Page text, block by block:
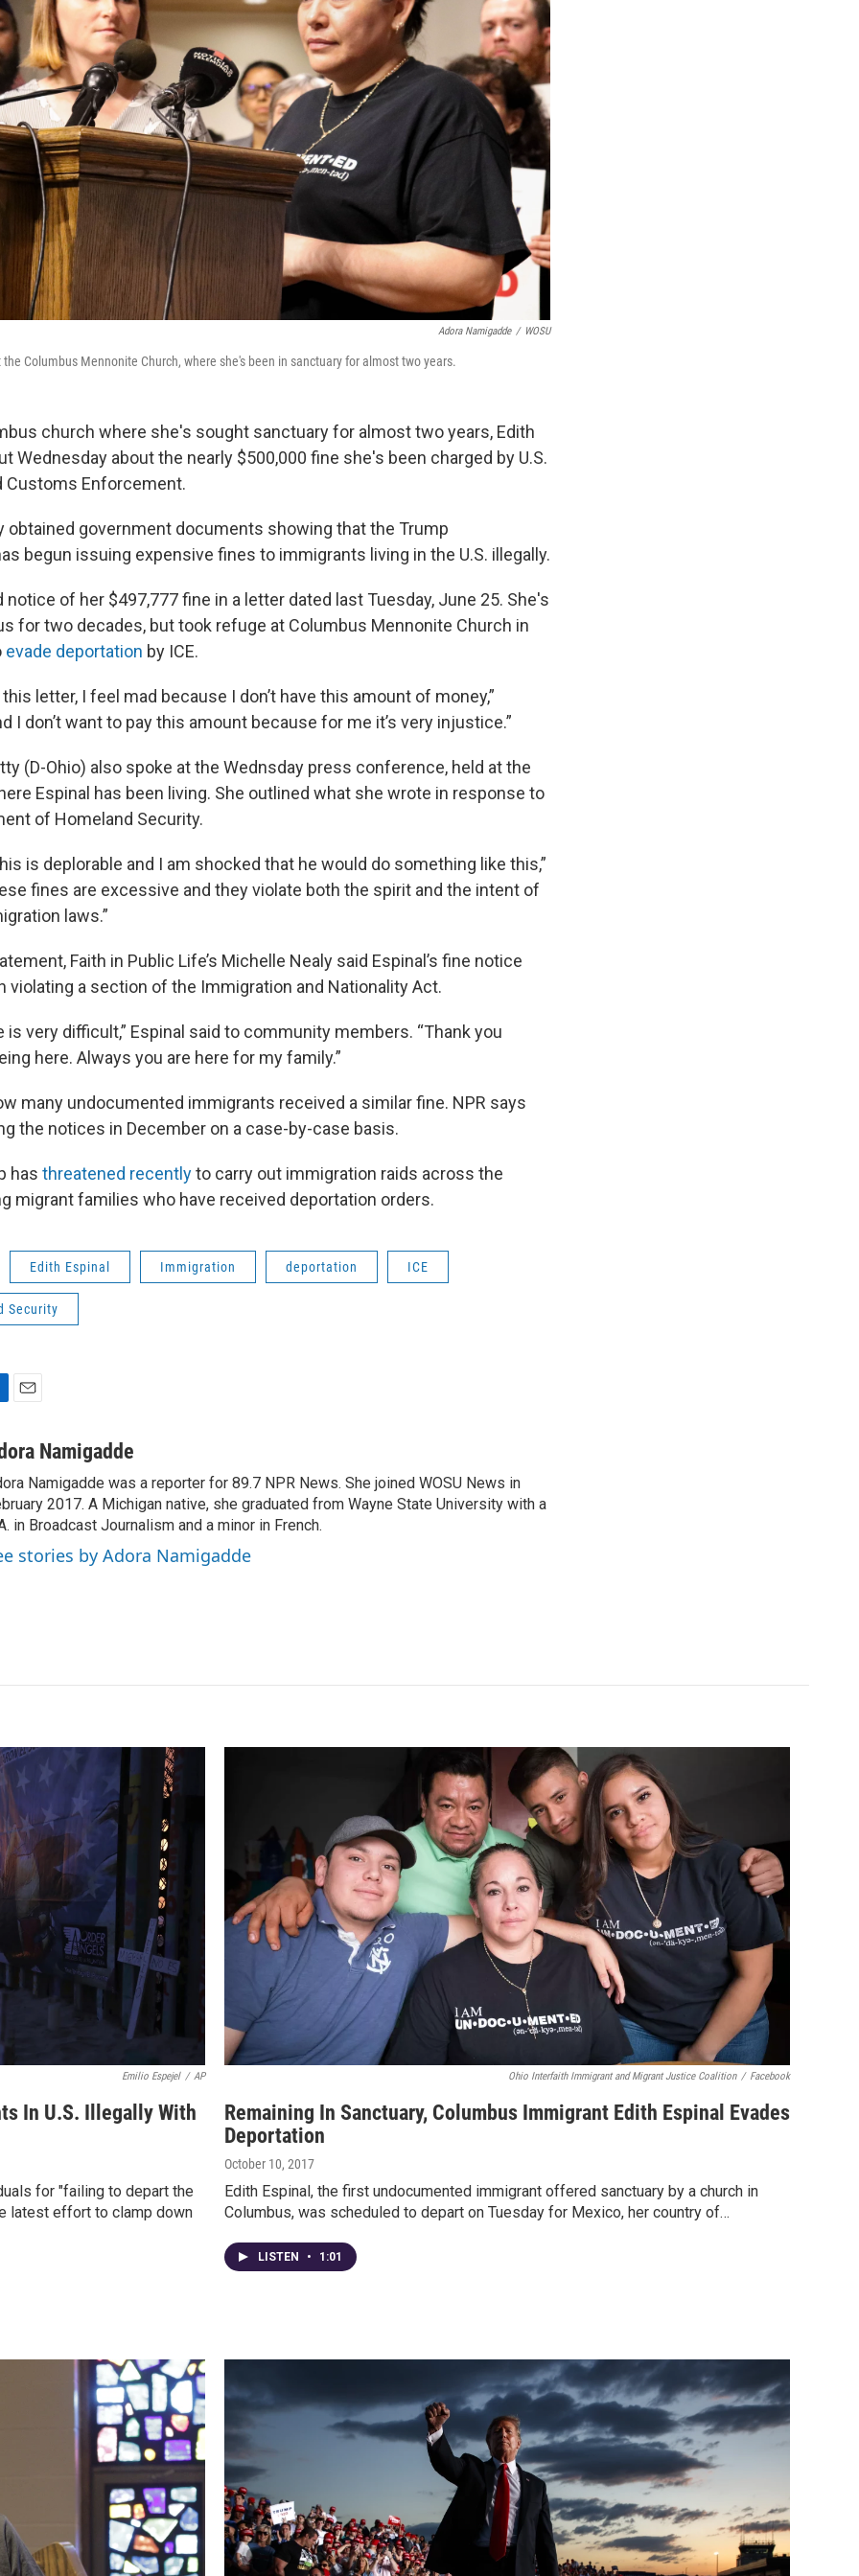
Adora Namigadde / WOSU
the Columbus Mennonite Church, where she's been in sanctuary for almost two years.
church where she's sought sanctuary for almost two years, Edith
Wednesday about the nearly $500,000 fine she's been charged by U.S.
Customs Enforcement.
obtained government documents showing that the Trump
begun issuing expensive fines to immigrants living in the U.S. illegally.
notice of her $497,777 fine in a letter dated last Tuesday, June 25. She's
for two decades, but took refuge at Columbus Mennonite Church in
evade deportation by ICE.
letter, I feel mad because I don’t have this amount of money,”
I don’t want to pay this amount because for me it’s very injustice.”
(D-Ohio) also spoke at the Wednsday press conference, held at the
Espinal has been living. She outlined what she wrote in response to
of Homeland Security.
is deplorable and I am shocked that he would do something like this,”
fines are excessive and they violate both the spirit and the intent of
laws.”
Faith in Public Life’s Michelle Nealy said Espinal’s fine notice
violating a section of the Immigration and Nationality Act.
is very difficult,” Espinal said to community members. “Thank you
here. Always you are here for my family.”
many undocumented immigrants received a similar fine. NPR says
the notices in December on a case-by-case basis.
has threatened recentlyto carry out immigration raids across the
migrant families who have received deportation orders.
Edith Espinal Immigration deportation ICE
Security
a
l
Namigadde
Namigadde was a reporter for 89.7 NPR News. She joined WOSU News in
2017. A Michigan native, she graduated from Wayne State University with a
in Broadcast Journalism and a minor in French.
stories by Adora Namigadde
Emilio Espejel / AP
In U.S. Illegally With
for "failing to depart the
latest effort to clamp down
Ohio Interfaith Immigrant and Migrant Justice Coalition / Facebook
Remaining In Sanctuary, Columbus Immigrant Edith Espinal Evades
Deportation
October 10, 2017
Edith Espinal, the first undocumented immigrant offered sanctuary by a church in
Columbus, was scheduled to depart on Tuesday for Mexico, her country of…
LISTEN • 1:01